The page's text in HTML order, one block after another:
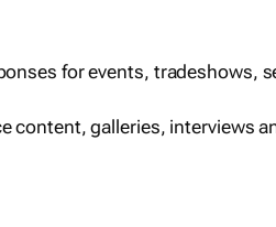
for events, tradeshows,
content, galleries, interviews